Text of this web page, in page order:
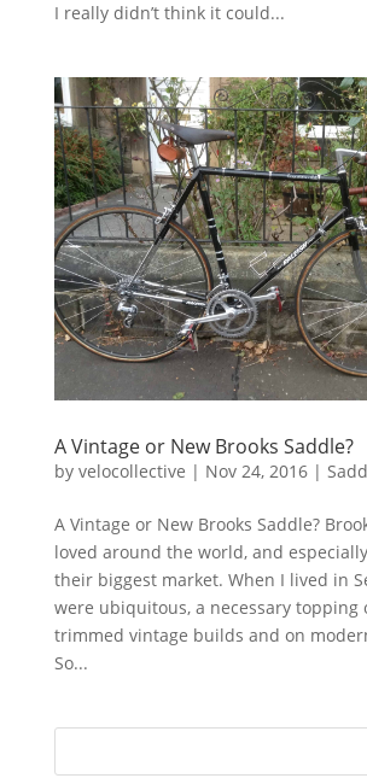
I really didn’t think it could...
A Vintage or New Brooks Saddle?
by velocollective | Nov 24, 2016|
A Vintage or New Brooks Saddle?
loved around the world, and
their biggest market. When I lived in
were ubiquitous, a necessary topping
trimmed vintage builds and on
So...